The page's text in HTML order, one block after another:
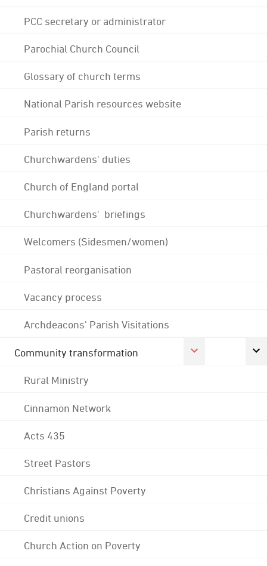
PCC secretary or administrator
Parochial Church Council
Glossary of church terms
National Parish resources website
Parish returns
Churchwardens' duties
Church of England portal
Churchwardens' briefings
Welcomers (Sidesmen/women)
Pastoral reorganisation
Vacancy process
Archdeacons' Parish Visitations
Community transformation
Rural Ministry
Cinnamon Network
Acts 435
Street Pastors
Christians Against Poverty
Credit unions
Church Action on Poverty